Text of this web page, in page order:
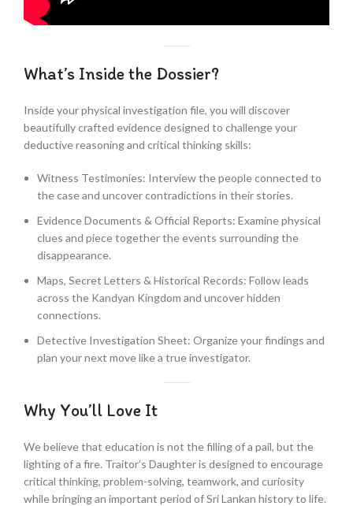
What’s Inside the Dossier?
Inside your physical investigation file, you will discover
beautifully crafted evidence designed to challenge your
deductive reasoning and critical thinking skills:
Witness Testimonies: Interview the people connected to
the case and uncover contradictions in their stories.
Evidence Documents & Official Reports: Examine physical
clues and piece together the events surrounding the
disappearance.
Maps, Secret Letters & Historical Records: Follow leads
across the Kandyan Kingdom and uncover hidden
connections.
Detective Investigation Sheet: Organize your findings and
plan your next move like a true investigator.
Why You’ll Love It
We believe that education is not the filling of a pail, but the
lighting of a fire. Traitor’s Daughter is designed to encourage
critical thinking, problem-solving, teamwork, and curiosity
while bringing an important period of Sri Lankan history to life.